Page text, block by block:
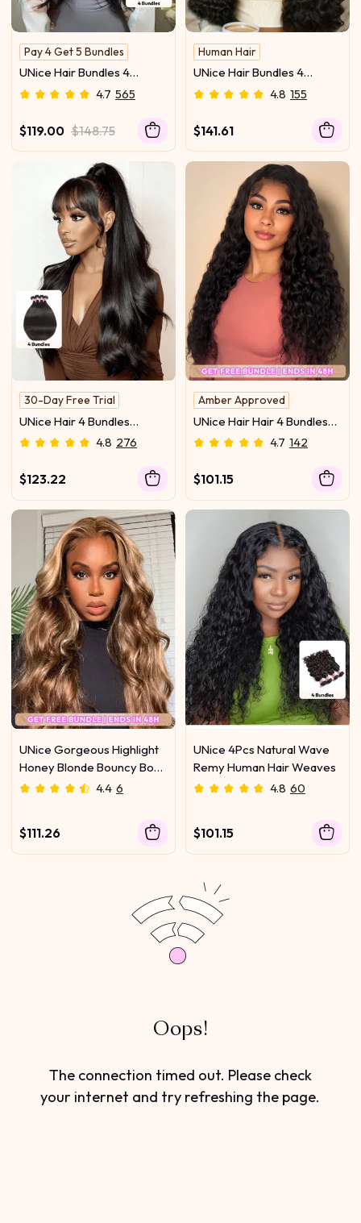
Pay 4 Get 5 Bundles
Hold Curl
Glossy
UNice Hair Bundles 4
Pcs/pack Hair Brazilian
Human Hair
4.7 565
$119.00 $148.75
Human Hair
UNice Hair Bundles 4
Pcs/pack Peruvian Deep
4.8 155
$141.61
30-Day Free Trial
Fast shipping
UNice Hair 4 Bundles
Peruvian Straight Virgin
4.8 276
$123.22
Amber Approved
UNice Hair Hair 4 Bundles
Water Wave Unprocessed
4.7 142
$101.15
UNice Gorgeous Highlight
Honey Blonde Bouncy Body
Wave Hair 4 Bundles
4.4 6
$111.26
UNice 4Pcs Natural Wave
Remy Human Hair Weaves
4.8 60
$101.15
Oops!
The connection timed out. Please check
your internet and try refreshing the page.